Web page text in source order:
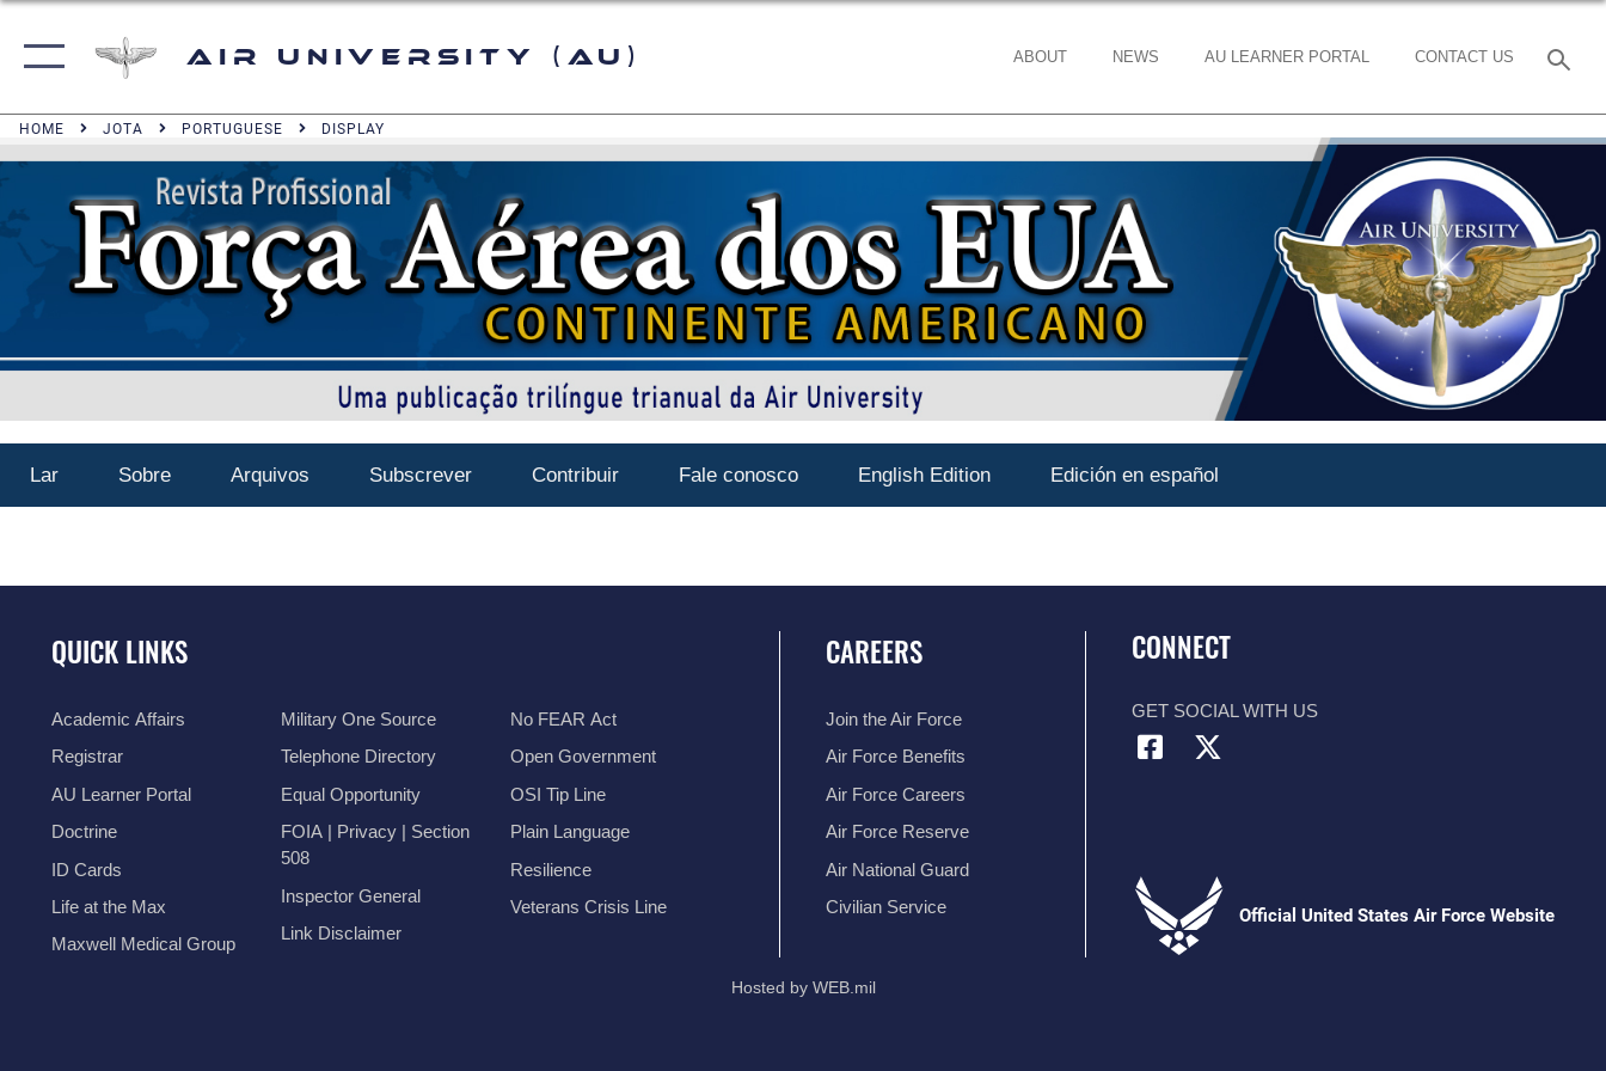
Air University (AU) ABOUT NEWS AU LEARNER PORTAL CONTACT US
HOME JOTA PORTUGUESE DISPLAY
Lar Sobre Arquivos Subscrever Contribuir Fale conosco English Edition Edición en español
QUICK LINKS
Academic Affairs
Registrar
AU Learner Portal
Doctrine
ID Cards
Life at the Max
Maxwell Medical Group
Military One Source
Telephone Directory
Equal Opportunity
FOIA | Privacy | Section
508
Inspector General
Link Disclaimer
No FEAR Act
Open Government
OSI Tip Line
Plain Language
Resilience
Veterans Crisis Line
CAREERS
Join the Air Force
Air Force Benefits
Air Force Careers
Air Force Reserve
Air National Guard
Civilian Service
CONNECT
GET SOCIAL WITH US
Official United States Air Force Website
Hosted by WEB.mil